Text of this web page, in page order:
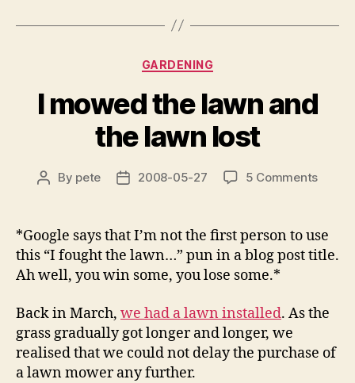
Categories
GARDENING
I mowed the lawn and
the lawn lost
Post
By pete
Post2008-05-27 5 Commentson
the
lawn
and
lost
*Google says that I’m not the first person to use
this “I fought the lawn…” pun in a blog post title.
Ah well, you win some, you lose some.*
Back in March, we had a lawn installed. As the
grass gradually got longer and longer, we
realised that we could not delay the purchase of
a lawn mower any further.